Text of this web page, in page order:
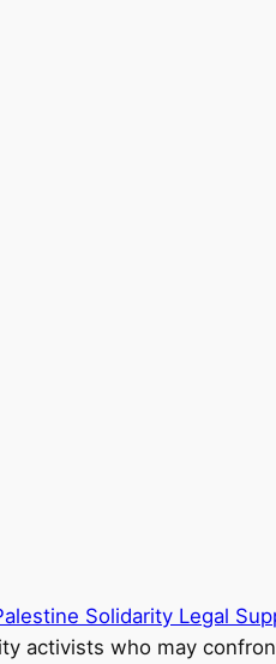
Solidarity Legal
activists who may